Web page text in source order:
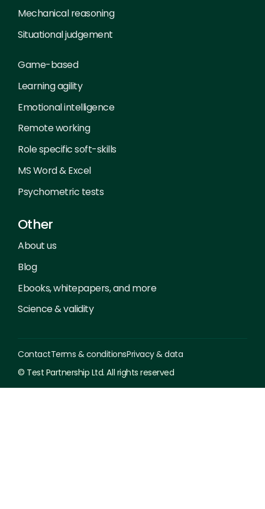
Mechanical reasoning
Situational judgement
Game-based
Learning agility
Emotional intelligence
Remote working
Role specific soft-skills
MS Word & Excel
Psychometric tests
Other
About us
Blog
Ebooks, whitepapers, and more
Science & validity
ContactTerms & conditionsPrivacy & data
© Test Partnership Ltd. All rights reserved